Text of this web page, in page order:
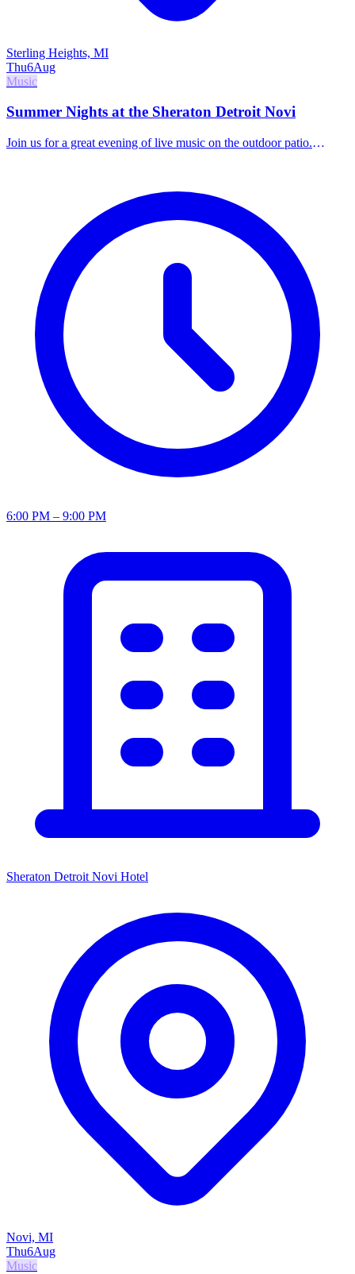
Sterling Heights, MI
Thu6Aug
Music
Summer Nights at the Sheraton Detroit Novi
Join us for a great evening of live music on the outdoor patio.
6:00 PM – 9:00 PM
Sheraton Detroit Novi Hotel
Novi, MI
Thu6Aug
Music